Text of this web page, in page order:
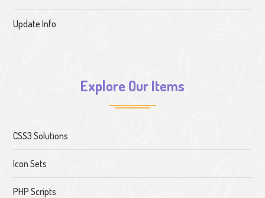
Update Info
Explore Our Items
CSS3 Solutions
Icon Sets
PHP Scripts